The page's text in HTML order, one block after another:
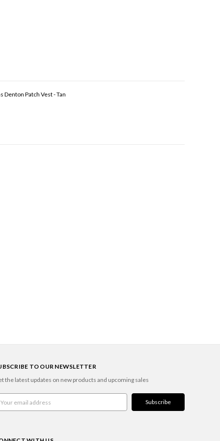
Denton Patch Vest - Tan
TO OUR NEWSLETTER
the latest updates on new products and upcoming sales